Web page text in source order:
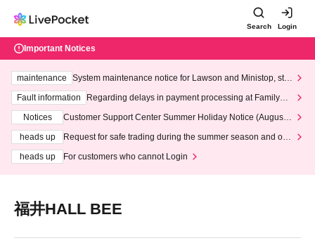
Search Login
Important Notices
maintenance
System maintenance notice for Lawson and Ministop, star
ting at 3:00 AM on Wednesday (Wed)
Fault information
Regarding delays in payment processing at FamilyMa
Notices
Customer Support Center Summer Holiday Notice (August 1
heads up
Request for safe trading during the summer season and our
heads up
For customers who cannot Login
福井HALL BEE